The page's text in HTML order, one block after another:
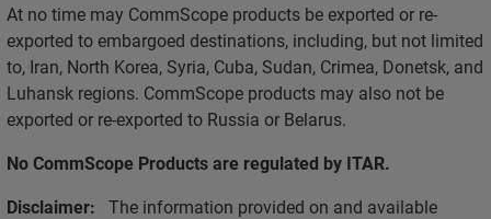
At no time may CommScope products be exported or re-
exported to embargoed destinations, including, but not limited
to, Iran, North Korea, Syria, Cuba, Sudan, Crimea, Donetsk, and
Luhansk regions. CommScope products may also not be
exported or re-exported to Russia or Belarus.
No CommScope Products are regulated by ITAR.
Disclaimer: The information provided on and available